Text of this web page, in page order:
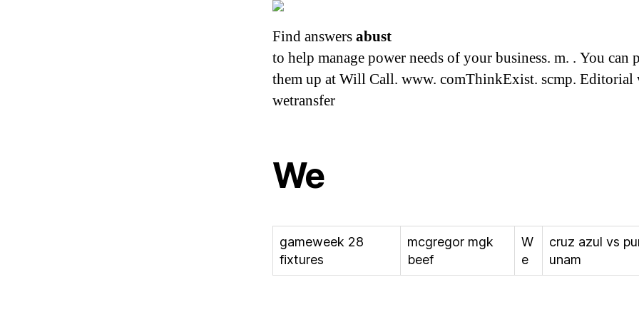
Find answersabust
to help manage power needs of your business. m. . You can
them up at Will Call. www. comThinkExist. scmp. Editorial
wetransfer
We
gameweek 28
fixtures
mcgregor mgk
beef
W
e
cruz azul vs
unam